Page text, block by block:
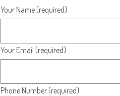
Your Name (required)
Your Email (required)
Phone Number (required)